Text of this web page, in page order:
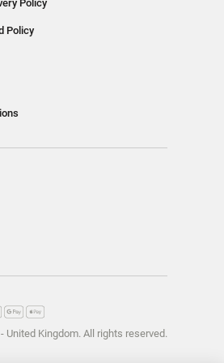
Policy
Policy
United Kingdom. All rights reserved.